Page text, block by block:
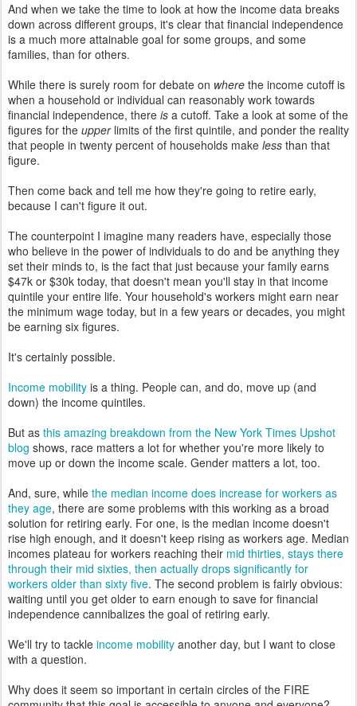
And when we take the time to look at how the income data breaks
down across different groups, it's clear that financial independence
is a much more attainable goal for some groups, and some
families, than for others.
While there is surely room for debate on where the income cutoff is
when a household or individual can reasonably work towards
financial independence, there is a cutoff. Take a look at some of the
figures for the upperlimits of the first quintile, and ponder the reality
that people in twenty percent of households make less than that
figure.
Then come back and tell me how they're going to retire early,
because I can't figure it out.
The counterpoint I imagine many readers have, especially those
who believe in the power of individuals to do and be anything they
set their minds to, is the fact that just because your family earns
$47k or $30k today, that doesn't mean you'll stay in that income
quintile your entire life. Your household's workers might earn near
the minimum wage today, but in a few years or decades, you might
be earning six figures.
It's certainly possible.
Income mobility is a thing. People can, and do, move up (and
down) the income quintiles.
But as this amazing breakdown from the New York Times Upshot
blog shows, race matters a lot for whether you're more likely to
move up or down the income scale. Gender matters a lot, too.
And, sure, while the median income does increase for workers as
they age, there are some problems with this working as a broad
solution for retiring early. For one, is the median income doesn't
rise high enough, and it doesn't keep rising as workers age. Median
incomes plateau for workers reaching their mid thirties, stays there
through their mid sixties, then actually drops significantly for
workers older than sixty five. The second problem is fairly obvious:
waiting until you get older to earn enough to save for financial
independence cannibalizes the goal of retiring early.
We'll try to tackle income mobility another day, but I want to close
with a question.
Why does it seem so important in certain circles of the FIRE